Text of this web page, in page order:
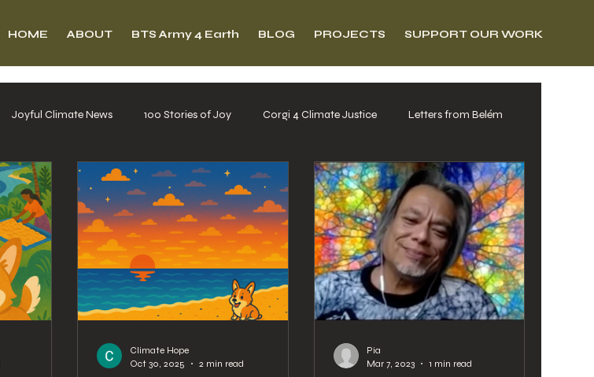
HOME ABOUT BTS Army 4 Earth BLOG PROJECTS SUPPORT OUR WORK
Joyful Climate News 100 Stories of Joy Corgi 4 Climate Justice Letters from Belém
Climate Hope
Oct 30, 2025
2 min read
Pia
Mar 7, 2023
1 min read